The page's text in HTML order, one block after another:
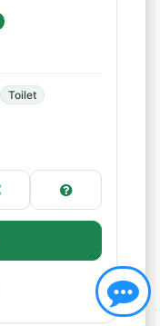
Toilet